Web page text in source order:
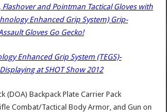
Flashover and Pointman Tactical Gloves with
Enhanced Grip System) Grip-
Gloves Go Gecko!
Enhanced Grip System (TEGS)-
at SHOT Show 2012
(DOA) Backpack Plate Carrier Pack
Combat/Tactical Body Armor, and Gun on